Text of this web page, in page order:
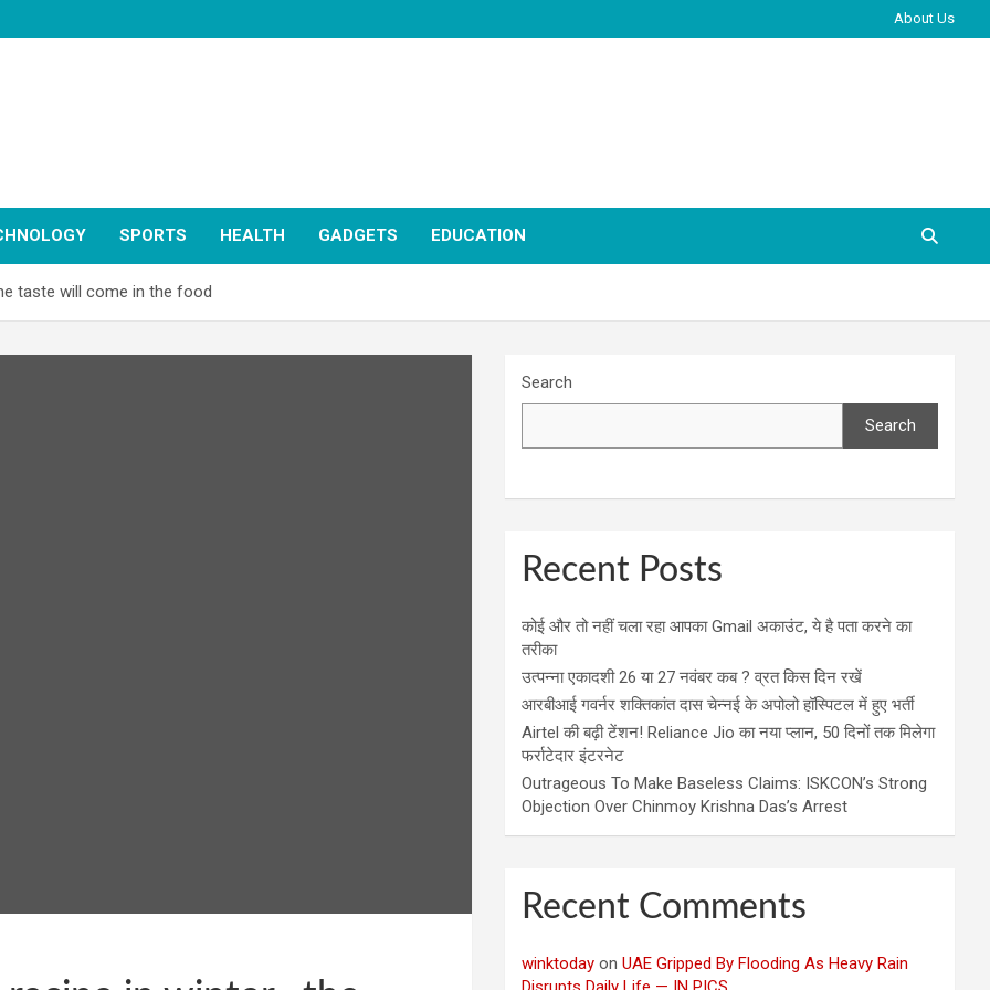
About Us
SPORTS HEALTH GADGETS EDUCATION
taste will come in the food
Search
Search
Recent Posts
कोई और तो नहीं चला रहा आपका Gmail अकाउंट, ये है पता करने का
तरीका
उत्पन्ना एकादशी 26 या 27 नवंबर कब ? व्रत किस दिन रखें
आरबीआई गवर्नर शक्तिकांत दास चेन्नई के अपोलो हॉस्पिटल में हुए भर्ती
Airtel की बढ़ी टेंशन! Reliance Jio का नया प्लान, 50 दिनों तक मिलेगा
फर्राटेदार इंटरनेट
Outrageous To Make Baseless Claims: ISKCON’s Strong
Objection Over Chinmoy Krishna Das’s Arrest
Recent Comments
winktoday onUAE Gripped By Flooding As Heavy Rain